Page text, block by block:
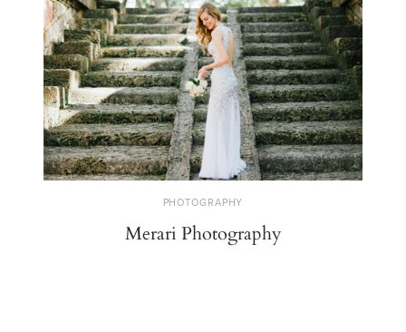
PHOTOGRAPHY
Merari Photography